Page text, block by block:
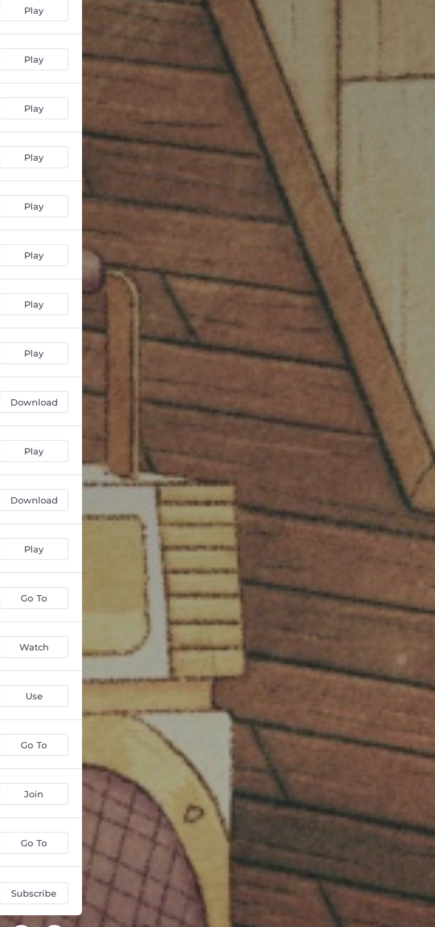
02:04
03:06
02:36
02:59
Play
Play
Play
Play
Play
Play
Play
Play
Download
Play
Download
Play
Go To
Watch
Use
Go To
Join
Go To
Subscribe